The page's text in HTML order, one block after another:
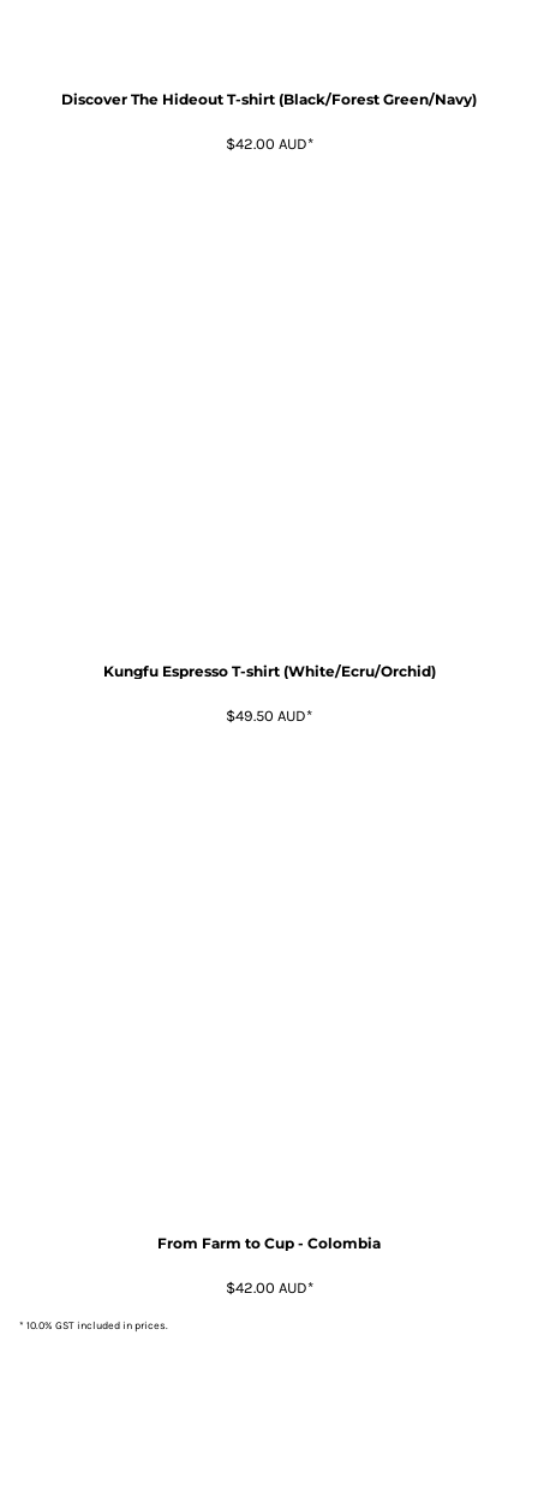
Discover The Hideout T-shirt (Black/Forest Green/Navy)
$42.00 AUD*
Kungfu Espresso T-shirt (White/Ecru/Orchid)
$49.50 AUD*
From Farm to Cup - Colombia
$42.00 AUD*
* 10.0% GST included in prices.